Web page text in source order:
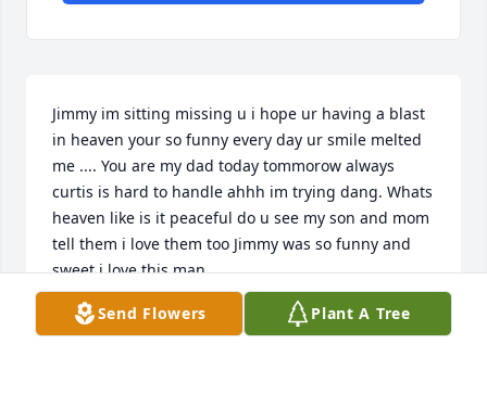
Jimmy im sitting missing u i hope ur having a blast
in heaven your so funny every day ur smile melted
me .... You are my dad today tommorow always
curtis is hard to handle ahhh im trying dang. Whats
heaven like is it peaceful do u see my son and mom
tell them i love them too Jimmy was so funny and
sweet i love this man
AMMIE
Nov 07, 2019
Send Flowers Plant A Tree